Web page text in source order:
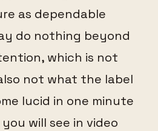
as dependable
do nothing beyond
which is not
not what the label
lucid in one minute
will see in video